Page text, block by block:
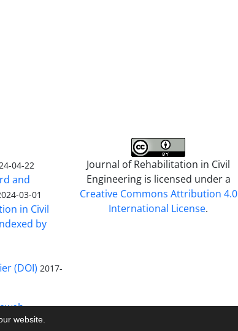
website.
04-22
and
03-01
in Civil
by
(DOI) 2017-
Journal of Rehabilitation in Civil
Engineering is licensed under a
Creative Commons Attribution 4.0
International License.